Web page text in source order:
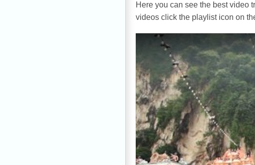
Ηere you can see the best video
videos click the playlist icon on